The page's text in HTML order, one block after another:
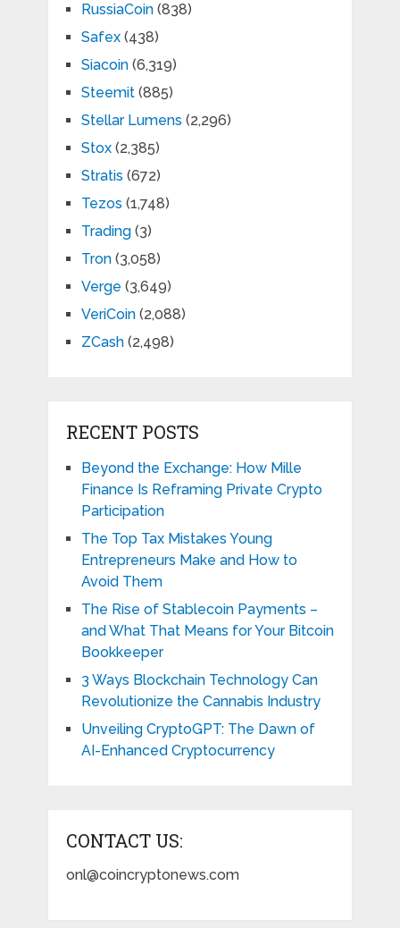
RussiaCoin(838)
Safex(438)
Siacoin(6,319)
Steemit(885)
Stellar Lumens (2,296)
Stox(2,385)
Stratis (672)
Tezos (1,748)
Trading(3)
Tron(3,058)
Verge (3,649)
VeriCoin(2,088)
ZCash(2,498)
RECENT POSTS
Beyond the Exchange: How Mille
Finance Is Reframing Private Crypto
Participation
The Top Tax Mistakes Young
Entrepreneurs Make and How to
Avoid Them
The Rise of Stablecoin Payments –
and What That Means for Your Bitcoin
Bookkeeper
3 Ways Blockchain Technology Can
Revolutionize the Cannabis Industry
Unveiling CryptoGPT: The Dawn of
AI-Enhanced Cryptocurrency
CONTACT US:
onl@coincryptonews.com